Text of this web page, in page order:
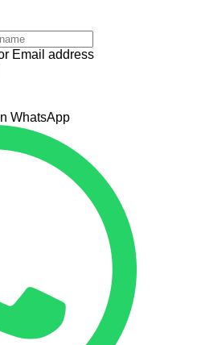
Email address
WhatsApp